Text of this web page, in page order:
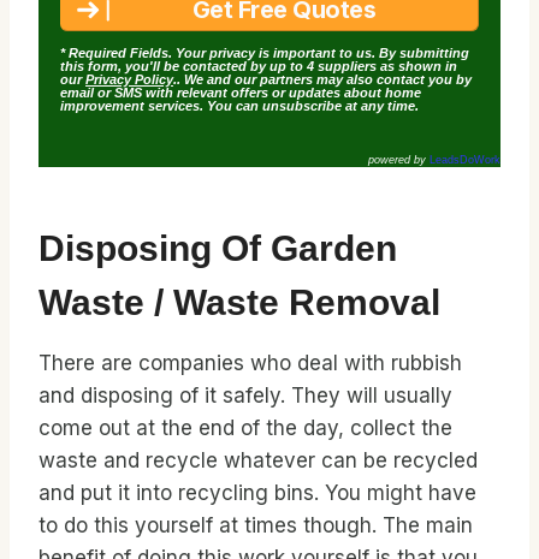
* Required Fields. Your privacy is important to us. By submitting
this form, you'll be contacted by up to 4 suppliers as shown in
ourPrivacy Policy.. We and our partners may also contact you by
email or SMS with relevant offers or updates about home
improvement services. You can unsubscribe at any time.
powered by LeadsDoWork
Disposing Of Garden
Waste / Waste Removal
There are companies who deal with rubbish
and disposing of it safely. They will usually
come out at the end of the day, collect the
waste and recycle whatever can be recycled
and put it into recycling bins. You might have
to do this yourself at times though. The main